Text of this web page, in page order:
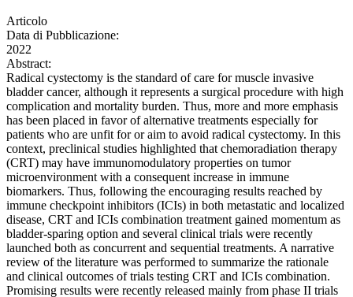
Articolo
Data di Pubblicazione:
2022
Abstract:
Radical cystectomy is the standard of care for muscle invasive
bladder cancer, although it represents a surgical procedure with high
complication and mortality burden. Thus, more and more emphasis
has been placed in favor of alternative treatments especially for
patients who are unfit for or aim to avoid radical cystectomy. In this
context, preclinical studies highlighted that chemoradiation therapy
(CRT) may have immunomodulatory properties on tumor
microenvironment with a consequent increase in immune
biomarkers. Thus, following the encouraging results reached by
immune checkpoint inhibitors (ICIs) in both metastatic and localized
disease, CRT and ICIs combination treatment gained momentum as
bladder-sparing option and several clinical trials were recently
launched both as concurrent and sequential treatments. A narrative
review of the literature was performed to summarize the rationale
and clinical outcomes of trials testing CRT and ICIs combination.
Promising results were recently released mainly from phase II trials